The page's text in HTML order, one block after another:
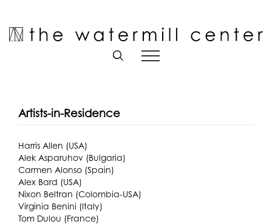
Open toolbar
content
Artists-in-Residence
Harris Allen (USA)
Alek Asparuhov (Bulgaria)
Carmen Alonso (Spain)
Alex Bard (USA)
Nixon Beltran (Colombia-USA)
Virginia Benini (Italy)
Tom Dulou (France)